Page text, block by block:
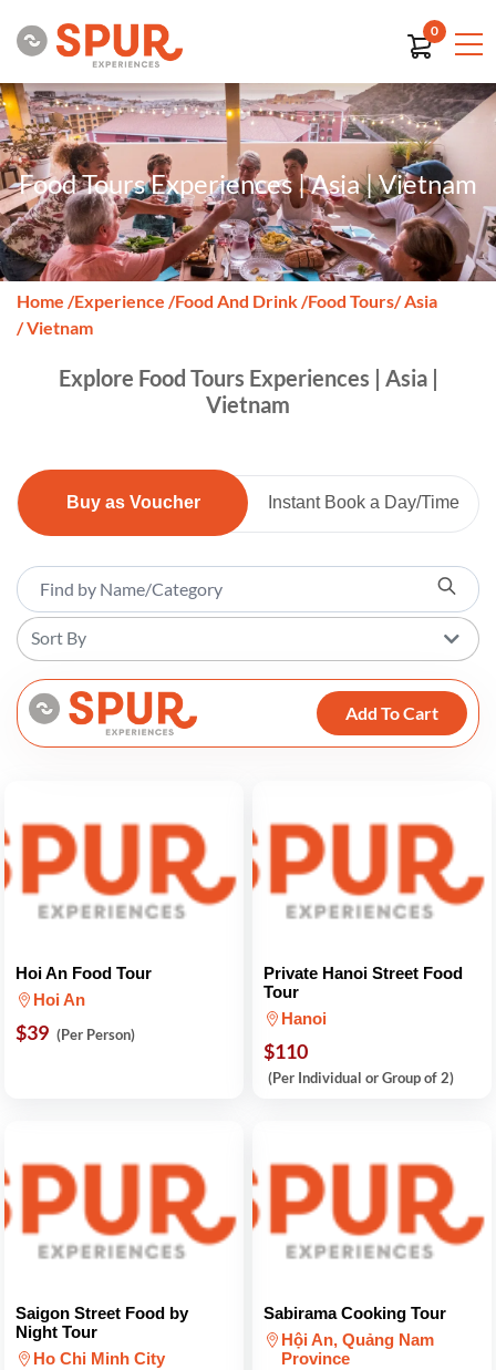
0
Food Tours Experiences | Asia | Vietnam
Home /Experience /Food And Drink/Food Tours/ Asia
/ Vietnam
Explore Food Tours Experiences | Asia |
Vietnam
Buy as Voucher Instant Book a Day/Time
Sort By
Add To Cart
Hoi An Food Tour
Hoi An
$39 (Per Person)
Private Hanoi Street Food
Tour
Hanoi
$110
(Per Individual or Group of 2)
Saigon Street Food by
Night Tour
Ho Chi Minh City
Sabirama Cooking Tour
Hội An, Quảng Nam
Province